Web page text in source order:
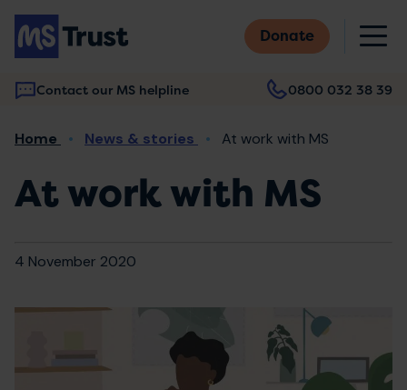
Skip
main
content
Donate
Contact our MS helpline 0800 032 38 39
Main
Breadcrumb
Home News & stories At work with MS
At work with MS
4 November 2020